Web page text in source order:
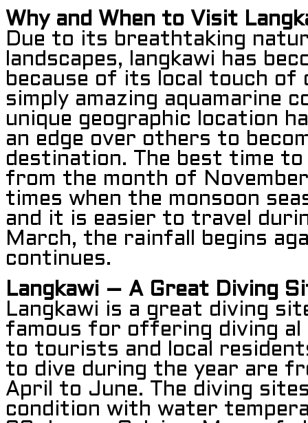
Why and When to Visit
Due to its breathtaking
landscapes, langkawi has
because of its local touch of
simply amazing aquamarine
unique geographic location
an edge over others to
destination. The best time
from the month of
times when the monsoon
and it is easier to travel
March, the rainfall begins
continues.
Langkawi – A Great Diving
Langkawi is a great diving
famous for offering diving
to tourists and local
to dive during the year are
April to June. The diving
condition with water